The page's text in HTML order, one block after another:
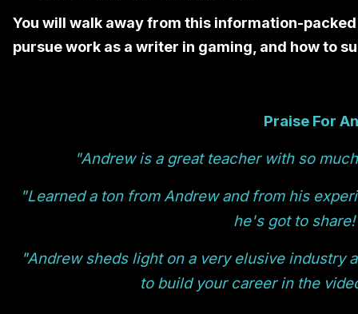
You will walk away from this information-
pursue work as a writer in gaming, and how to
Praise For
"Andrew is a great teacher with so
"Learned a ton from Andrew and from his
he's got to
"Andrew sheds light on a very elusive industry
to build your career in the